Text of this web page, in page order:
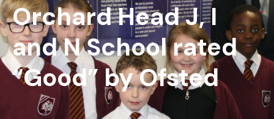
Orchard Head J, I
and N School rated
“Good” by Ofsted